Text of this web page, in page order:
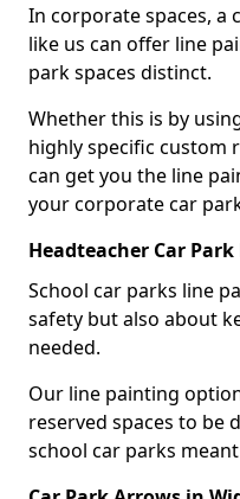
In corporate spaces, a
like us can offer line
park spaces distinct.
Whether this is by
highly specific custom
can get you the line
your corporate car
Headteacher Car
School car parks line
safety but also about
needed.
Our line painting
reserved spaces to be
school car parks